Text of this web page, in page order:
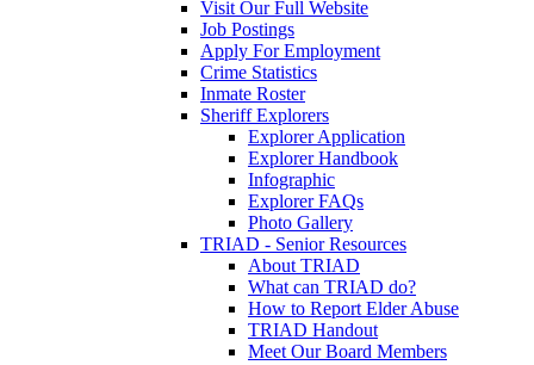
Visit Our Full Website
Job Postings
Apply For Employment
Crime Statistics
Inmate Roster
Sheriff Explorers
Explorer Application
Explorer Handbook
Infographic
Explorer FAQs
Photo Gallery
TRIAD - Senior Resources
About TRIAD
What can TRIAD do?
How to Report Elder Abuse
TRIAD Handout
Meet Our Board Members